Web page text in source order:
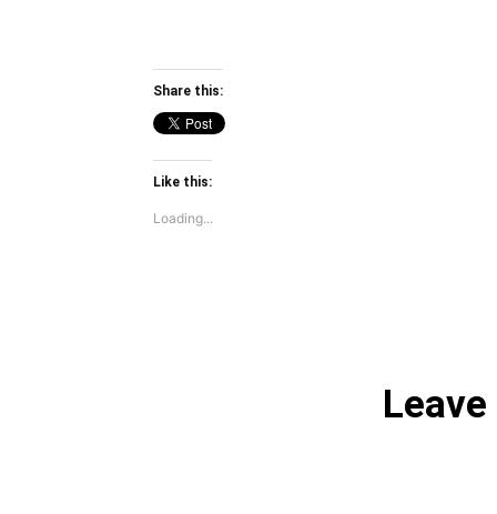
Share this:
Like this:
Loading...